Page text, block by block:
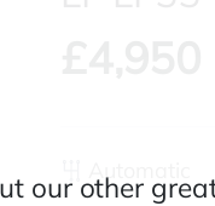
Automatic
our other